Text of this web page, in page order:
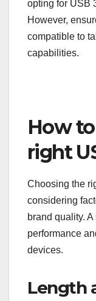
power delivery.
the Type-C
support various
However,
compatible to
capabilities.